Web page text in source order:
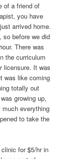
of a friend of
you have
arrived home.
so before we did
There was
the curriculum
licensure. It was
was like coming
totally out
growing up,
everything
to take the
for $5/hr in